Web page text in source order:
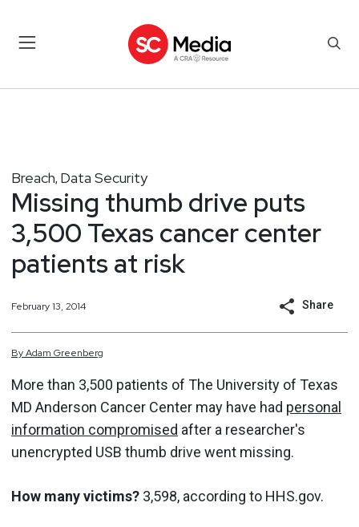
Breach, Data Security
Missing thumb drive puts
3,500 Texas cancer center
patients at risk
February 13, 2014 Share
ByAdam Greenberg
More than 3,500 patients of The University of Texas
MD Anderson Cancer Center may have had personal
information compromised after a researcher's
unencrypted USB thumb drive went missing.
How many victims? 3,598, according to HHS.gov.